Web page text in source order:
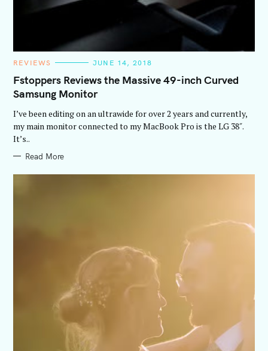
C
T
E
G
O
I
E
S
REVIEWS JUNE 14, 2018
Fstoppers Reviews the Massive 49-inch Curved
Samsung Monitor
I’ve been editing on an ultrawide for over 2 years and currently,
my main monitor connected to my MacBook Pro is the LG 38″.
It’s..
Read More